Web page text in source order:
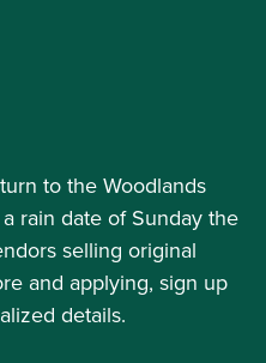
to the Woodlands
rain date of Sunday the
selling original
and applying, sign up
details.